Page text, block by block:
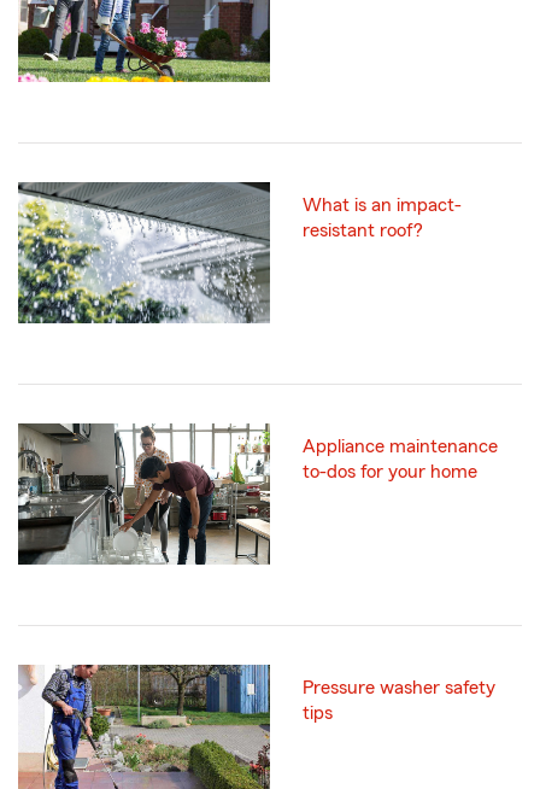
What is an impact-
resistant roof?
Appliance maintenance
to-dos for your home
Pressure washer safety
tips